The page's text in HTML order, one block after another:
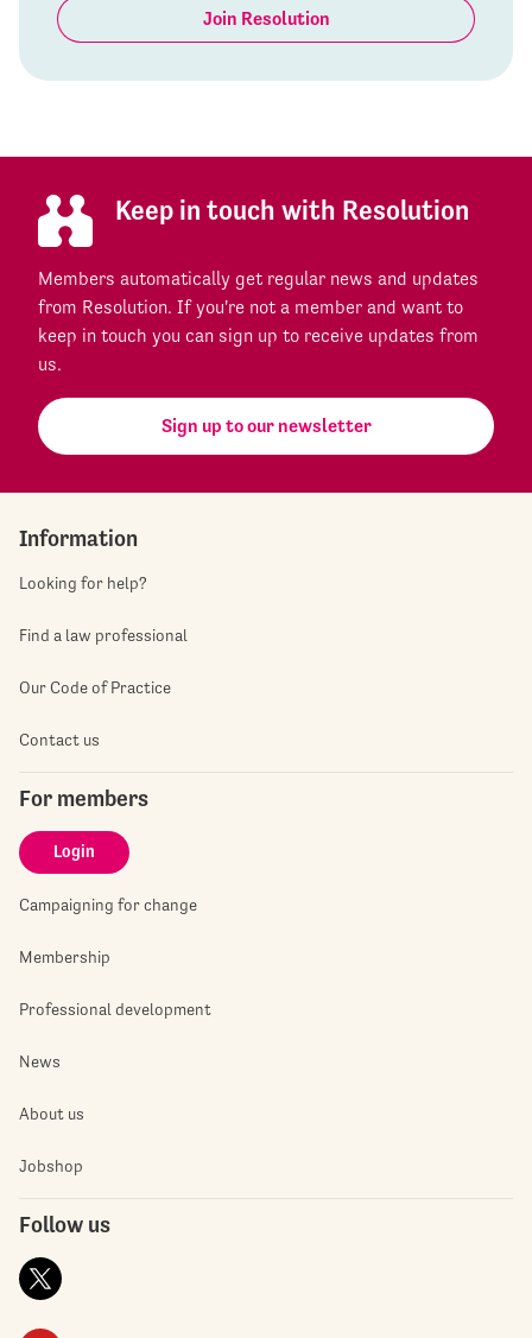
Join Resolution
Keep in touch with Resolution
Members automatically get regular news and updates
from Resolution. If you're not a member and want to
keep in touch you can sign up to receive updates from
us.
Sign up to our newsletter
Information
Looking for help?
Find a law professional
Our Code of Practice
Contact us
For members
Login
Campaigning for change
Membership
Professional development
News
About us
Jobshop
Follow us